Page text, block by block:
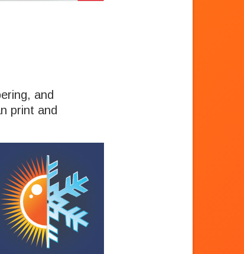
and
print and